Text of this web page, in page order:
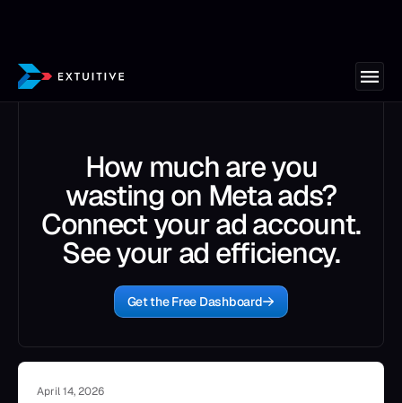
How much are you
wasting on Meta ads?
Connect your ad account.
See your ad efficiency.
Get the Free Dashboard
April 14, 2026